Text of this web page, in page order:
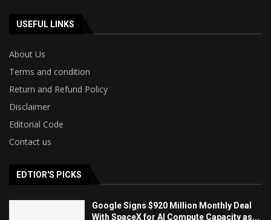
USEFUL LINKS
About Us
Terms and condition
Return and Refund Policy
Disclaimer
Editorial Code
Contact us
EDTIOR'S PICKS
Google Signs $920 Million Monthly Deal
With SpaceX for AI Compute Capacity as...